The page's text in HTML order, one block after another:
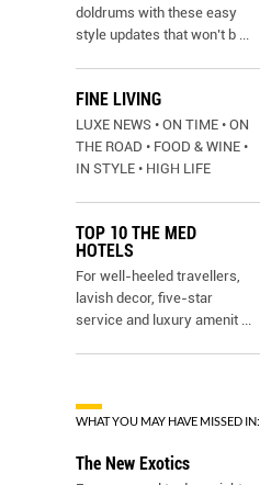
doldrums with these easy
style updates that won’t b ...
FINE LIVING
LUXE NEWS • ON TIME • ON
THE ROAD • FOOD & WINE •
IN STYLE • HIGH LIFE
TOP 10 THE MED
HOTELS
For well-heeled travellers,
lavish decor, five-star
service and luxury amenit ...
WHAT YOU MAY HAVE MISSED IN:
The New Exotics